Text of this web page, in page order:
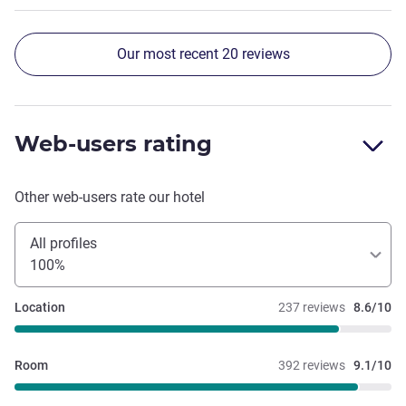
Our most recent 20 reviews
Web-users rating
Other web-users rate our hotel
All profiles
100%
237 reviews 8.6/10
Location
392 reviews 9.1/10
Room